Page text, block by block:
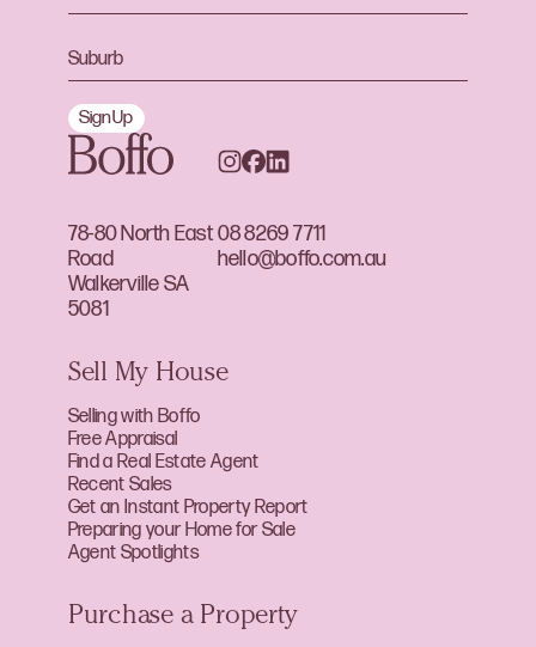
78-80 North East
Road
Walkerville SA
5081
08 8269 7711
hello@boffo.com.au
Sign Up
Sell My House
Selling with Boffo
Free Appraisal
Find a Real Estate Agent
Recent Sales
Get an Instant Property Report
Preparing your Home for Sale
Agent Spotlights
Purchase a Property